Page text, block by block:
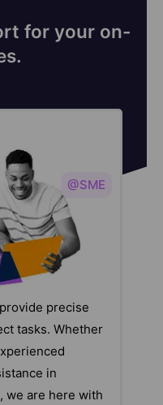
for your on-
@SME
precise
tasks. Whether
in
we are here with